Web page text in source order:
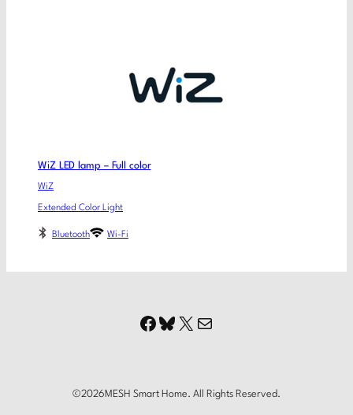
WiZ LED lamp – Full color
WiZ
Extended Color Light
Bluetooth Wi-Fi
Facebook
Bluesky
X Mail
©2026MESH Smart Home. All Rights Reserved.